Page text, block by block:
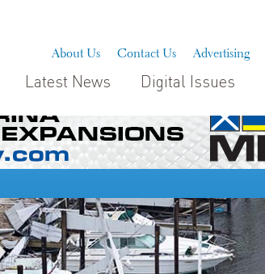
About Us Contact Us Advertising
Latest News Digital Issues